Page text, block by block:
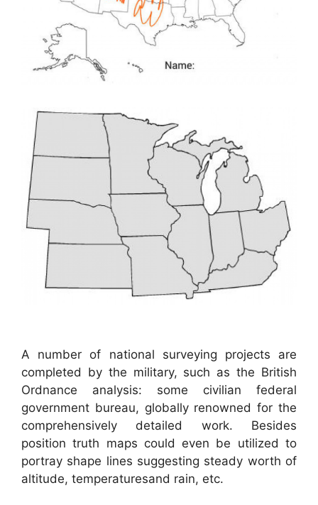
A number of national surveying projects are
completed by the military, such as the British
Ordnance analysis: some civilian federal
government bureau, globally renowned for the
comprehensively detailed work. Besides
position truth maps could even be utilized to
portray shape lines suggesting steady worth of
altitude, temperaturesand rain, etc.